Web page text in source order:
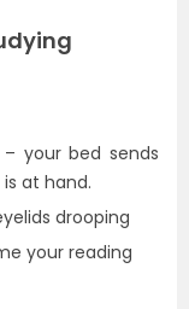
your bed sends
at hand.
drooping
your reading